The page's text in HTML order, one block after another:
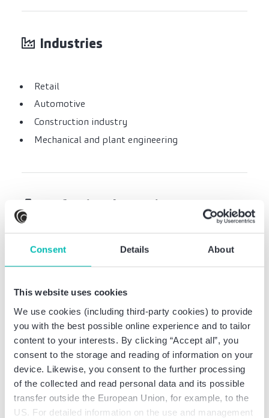
Consent Details About
This website uses cookies
We use cookies (including third-party cookies) to provide
you with the best possible online experience and to tailor
content to your interests. By clicking “Accept all”, you
consent to the storage and reading of information on your
device. Likewise, you consent to the further processing
of the collected and read personal data and its possible
transfer outside the European Union, for example, to the
US. For detailed information on the use and management
Industries
Retail
Automotive
Construction industry
Mechanical and plant engineering
Professional experience
Partner at BDO AG
Wirtschaftsprüfungsgesellschaft, Düsseldorf
Professional education
Appointment as German CPA